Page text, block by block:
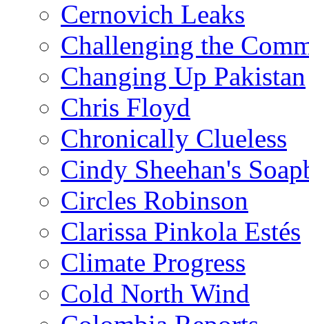
Cernovich Leaks
Challenging the
Changing Up Pakistan
Chris Floyd
Chronically Clueless
Cindy Sheehan's
Circles Robinson
Clarissa Pinkola Estés
Climate Progress
Cold North Wind